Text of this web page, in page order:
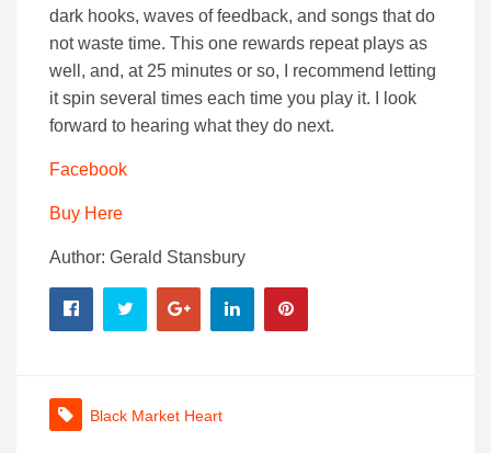
dark hooks, waves of feedback, and songs that do
not waste time. This one rewards repeat plays as
well, and, at 25 minutes or so, I recommend letting
it spin several times each time you play it. I look
forward to hearing what they do next.
Facebook
Buy Here
Author: Gerald Stansbury
Black Market Heart